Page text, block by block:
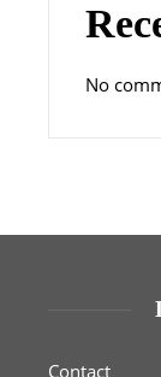
No
Contact